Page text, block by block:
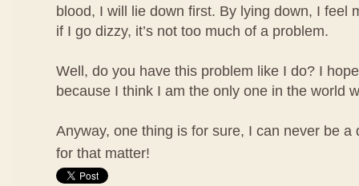
blood, I will lie down first. By lying down, I feel
if I go dizzy, it’s not too much of a problem.
Well, do you have this problem like I do? I
because I think I am the only one in the world
Anyway, one thing is for sure, I can never be a
for that matter!